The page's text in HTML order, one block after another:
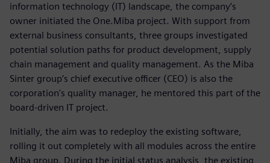
information technology (IT) landscape, the company’s
owner initiated the One.Miba project. With support from
external business consultants, three groups investigated
potential solution paths for product development, supply
chain management and quality management. As the Miba
Sinter group’s chief executive officer (CEO) is also the
corporation's quality manager, he mentored this part of the
board-driven IT project.
Initially, the aim was to redeploy the existing software,
rolling it out completely with all modules across the entire
Miba group. During the initial status analysis, the existing